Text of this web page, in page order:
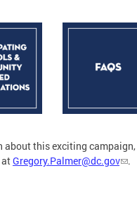
about this exciting campaign,
atGregory.Palmer@dc.gov .